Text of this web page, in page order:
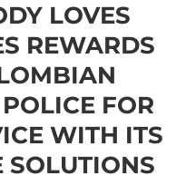
LOVES
REWARDS
FOR
WITH ITS
SOLUTIONS